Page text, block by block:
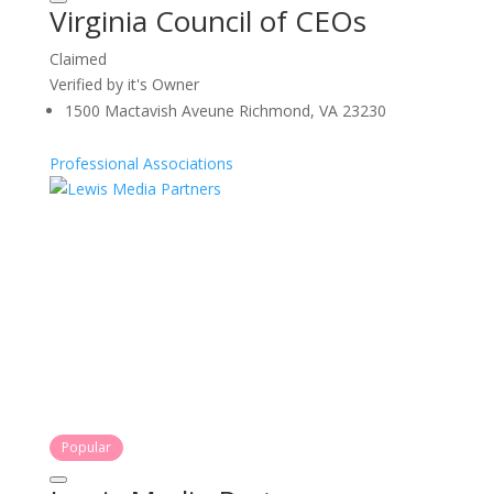
Virginia Council of CEOs
Claimed
Verified by it's Owner
1500 Mactavish Aveune Richmond, VA 23230
Professional Associations
Popular